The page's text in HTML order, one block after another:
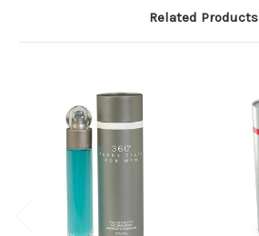
Related Products